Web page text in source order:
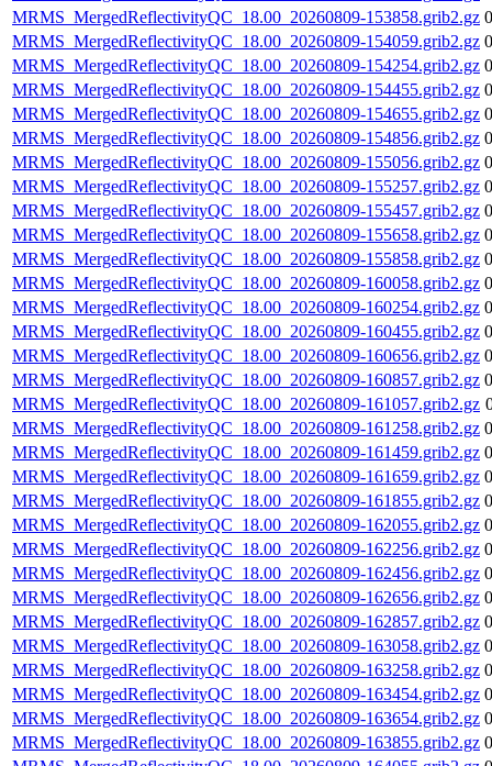
MRMS_MergedReflectivityQC_18.00_20260809-153858.grib2.gz
MRMS_MergedReflectivityQC_18.00_20260809-154059.grib2.gz
MRMS_MergedReflectivityQC_18.00_20260809-154254.grib2.gz
MRMS_MergedReflectivityQC_18.00_20260809-154455.grib2.gz
MRMS_MergedReflectivityQC_18.00_20260809-154655.grib2.gz
MRMS_MergedReflectivityQC_18.00_20260809-154856.grib2.gz
MRMS_MergedReflectivityQC_18.00_20260809-155056.grib2.gz
MRMS_MergedReflectivityQC_18.00_20260809-155257.grib2.gz
MRMS_MergedReflectivityQC_18.00_20260809-155457.grib2.gz
MRMS_MergedReflectivityQC_18.00_20260809-155658.grib2.gz
MRMS_MergedReflectivityQC_18.00_20260809-155858.grib2.gz
MRMS_MergedReflectivityQC_18.00_20260809-160058.grib2.gz
MRMS_MergedReflectivityQC_18.00_20260809-160254.grib2.gz
MRMS_MergedReflectivityQC_18.00_20260809-160455.grib2.gz
MRMS_MergedReflectivityQC_18.00_20260809-160656.grib2.gz
MRMS_MergedReflectivityQC_18.00_20260809-160857.grib2.gz
MRMS_MergedReflectivityQC_18.00_20260809-161057.grib2.gz
MRMS_MergedReflectivityQC_18.00_20260809-161258.grib2.gz
MRMS_MergedReflectivityQC_18.00_20260809-161459.grib2.gz
MRMS_MergedReflectivityQC_18.00_20260809-161659.grib2.gz
MRMS_MergedReflectivityQC_18.00_20260809-161855.grib2.gz
MRMS_MergedReflectivityQC_18.00_20260809-162055.grib2.gz
MRMS_MergedReflectivityQC_18.00_20260809-162256.grib2.gz
MRMS_MergedReflectivityQC_18.00_20260809-162456.grib2.gz
MRMS_MergedReflectivityQC_18.00_20260809-162656.grib2.gz
MRMS_MergedReflectivityQC_18.00_20260809-162857.grib2.gz
MRMS_MergedReflectivityQC_18.00_20260809-163058.grib2.gz
MRMS_MergedReflectivityQC_18.00_20260809-163258.grib2.gz
MRMS_MergedReflectivityQC_18.00_20260809-163454.grib2.gz
MRMS_MergedReflectivityQC_18.00_20260809-163654.grib2.gz
MRMS_MergedReflectivityQC_18.00_20260809-163855.grib2.gz